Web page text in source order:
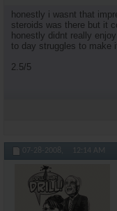
honestly i wasnt that
steroids was there but it
honestly didnt really
to day struggles to make
2.5/5
07-28-2008, 12:14 AM